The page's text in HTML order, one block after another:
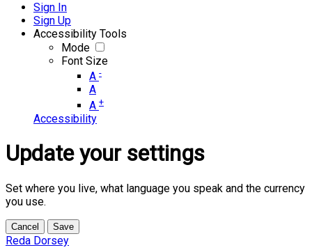
Sign In
Sign Up
Accessibility Tools
Mode
Font Size
A -
A
A +
Accessibility
Update your settings
Set where you live, what language you speak and the currency
you use.
Cancel Save
Reda Dorsey